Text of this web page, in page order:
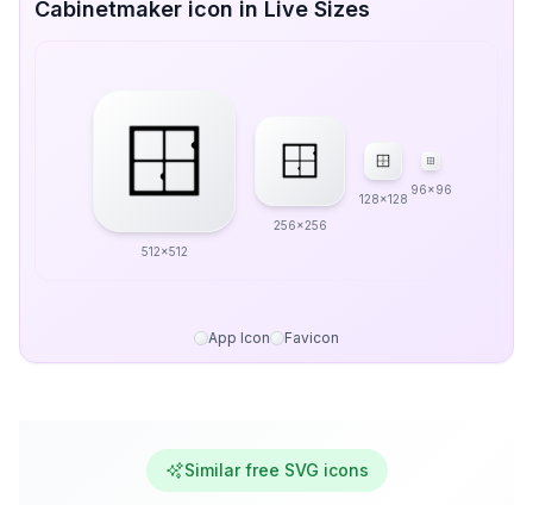
Cabinetmaker icon in Live Sizes
512x512
256x256
128x128
96x96
App Icon Favicon
Similar free SVG icons